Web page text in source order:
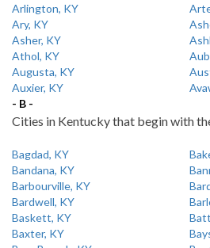
Arlington, KY
Ary, KY
Asher, KY
Athol, KY
Augusta, KY
Auxier, KY
- B -
Cities in Kentucky that begin with
Bagdad, KY
Bandana, KY
Barbourville, KY
Bardwell, KY
Baskett, KY
Baxter, KY